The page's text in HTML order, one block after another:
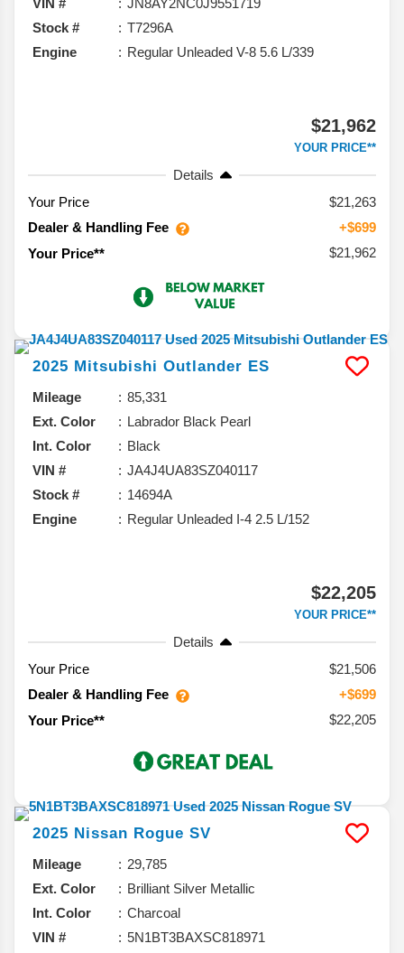
VIN #
JN8AY2NC0J9551719
Stock #
T7296A
Engine
Regular Unleaded V-8 5.6 L/339
$21,962
YOUR PRICE**
Details
Your Price
$21,263
Dealer & Handling Fee
+$699
Your Price**
$21,962
2025 Mitsubishi Outlander ES
Mileage
85,331
Ext. Color
Labrador Black Pearl
Int. Color
Black
VIN #
JA4J4UA83SZ040117
Stock #
14694A
Engine
Regular Unleaded I-4 2.5 L/152
$22,205
YOUR PRICE**
Details
Your Price
$21,506
Dealer & Handling Fee
+$699
Your Price**
$22,205
2025 Nissan Rogue SV
Mileage
29,785
Ext. Color
Brilliant Silver Metallic
Int. Color
Charcoal
VIN #
5N1BT3BAXSC818971